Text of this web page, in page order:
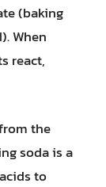
(baking
When
react,
the
soda is a
to